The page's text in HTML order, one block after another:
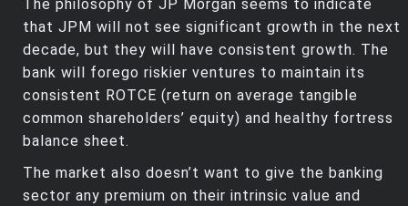
The philosophy of JP Morgan seems to indicate
that JPM will not see significant growth in the next
decade, but they will have consistent growth. The
bank will forego riskier ventures to maintain its
consistent ROTCE (return on average tangible
common shareholders’ equity) and healthy fortress
balance sheet.
The market also doesn’t want to give the banking
sector any premium on their intrinsic value and